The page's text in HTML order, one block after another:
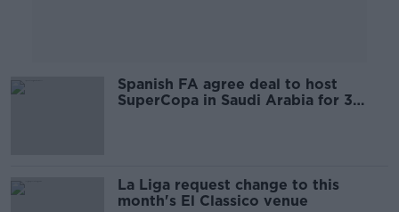
Spanish FA agree deal to host
SuperCopa in Saudi Arabia for 3
La Liga request change to this
month's El Classico venue